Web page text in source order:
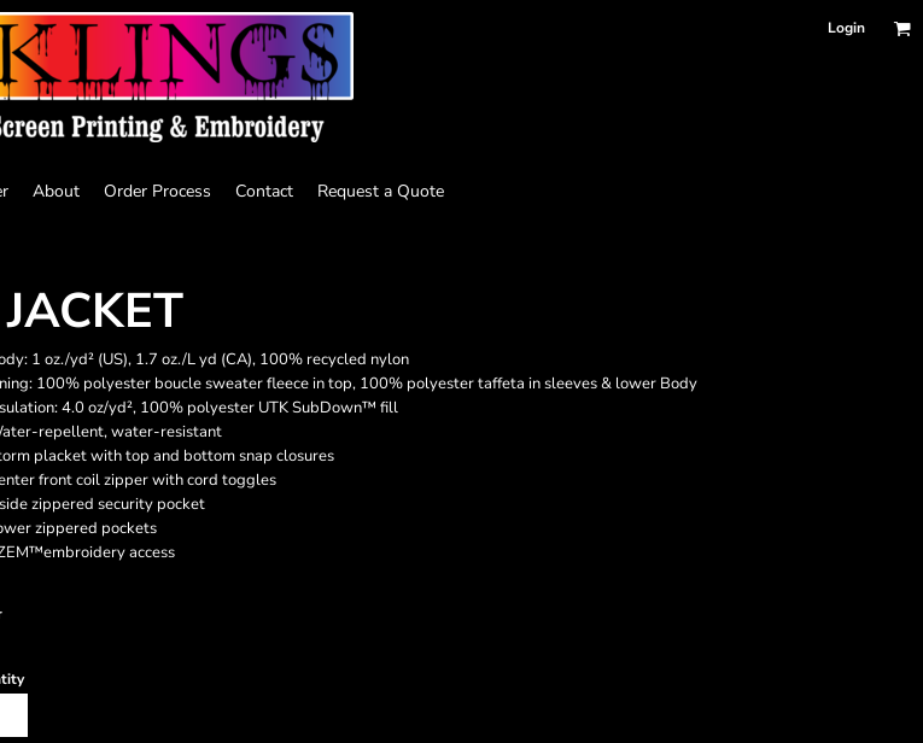
Login
About Order Process Contact Request a Quote
1 oz./yd² (US), 1.7 oz./L yd (CA), 100% recycled nylon
100% polyester boucle sweater fleece in top, 100% polyester taffeta in sleeves & lower Body
4.0 oz/yd², 100% polyester UTK SubDown™ fill
repellent, water-resistant
placket with top and bottom snap closures
front coil zipper with cord toggles
zippered security pocket
zippered pockets
access